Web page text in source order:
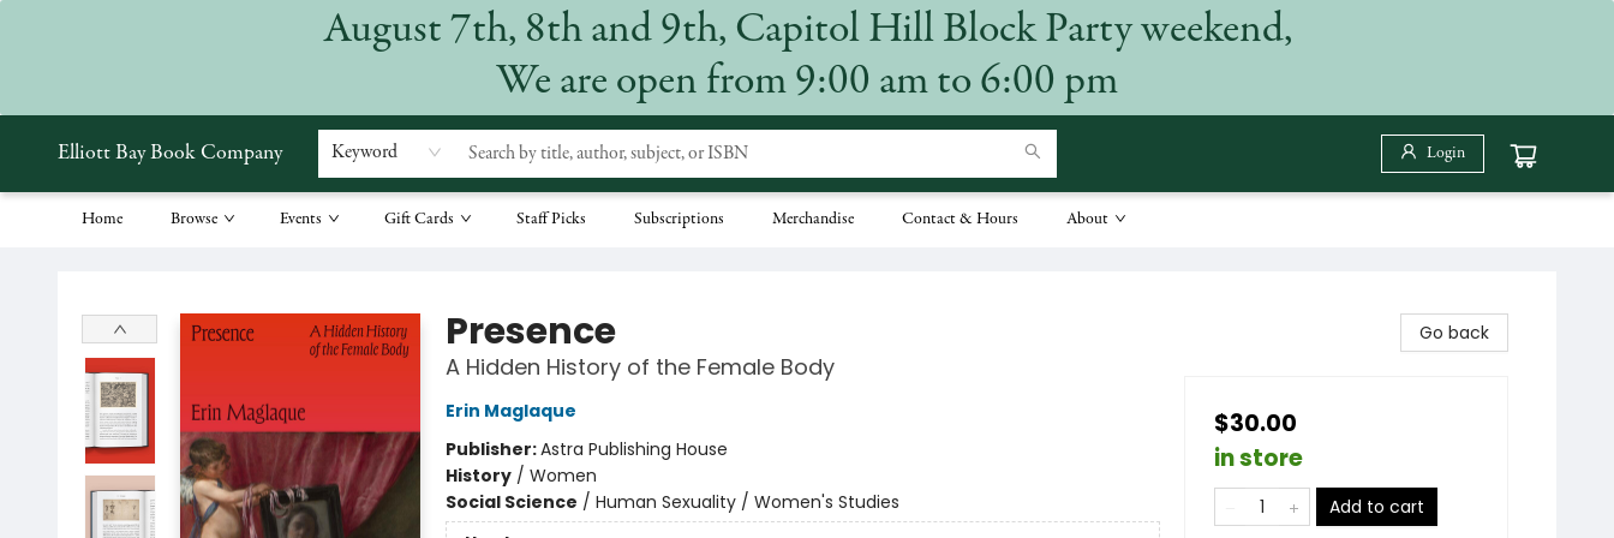
August 7th, 8th and 9th, Capitol Hill Block Party weekend,
We are open from 9:00 am to 6:00 pm
Elliott Bay Book Company Keyword Login
Home Browse Events Gift Cards Staff Picks Subscriptions Merchandise Contact & Hours About
Presence
A Hidden History of the Female Body
Erin Maglaque
Publisher:Astra Publishing House
History/ Women
Social Science / Human Sexuality / Women's Studies
Go back
$30.00
in store
Add to cart